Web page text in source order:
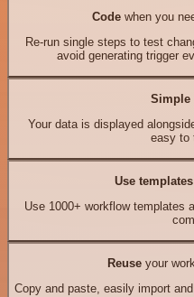
Codewhen you
Re-run single steps to test
avoid generating trigger
Simple
Your data is displayed
easy to
Use templates
Use 1000+ workflow templates
Reuseyour work
Copy and paste, easily import